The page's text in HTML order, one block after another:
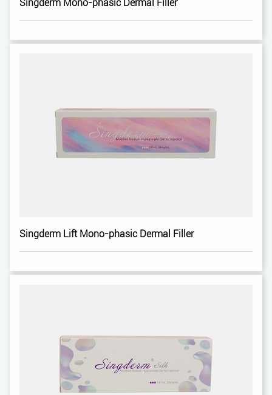
Singderm Mono-phasic Dermal Filler
Singderm Lift Mono-phasic Dermal Filler